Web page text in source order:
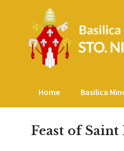
Home Basilica
Feast of